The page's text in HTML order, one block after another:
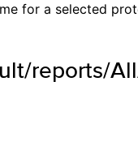
for a selected
reports/